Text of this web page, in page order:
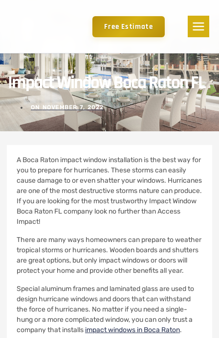
Free Estimate
Impact Window Boca Raton FL
ON NOVEMBER 7, 2022
A Boca Raton impact window installation is the best way for
you to prepare for hurricanes. These storms can easily
cause damage to or even shatter your windows. Hurricanes
are one of the most destructive storms nature can produce.
If you are looking for the most trustworthy Impact Window
Boca Raton FL company look no further than Access
Impact!
There are many ways homeowners can prepare to weather
tropical storms or hurricanes. Wooden boards and shutters
are great options, but only impact windows or doors will
protect your home and provide other benefits all year.
Special aluminum frames and laminated glass are used to
design hurricane windows and doors that can withstand
the force of hurricanes. No matter if you need a single-
hung or a more complicated window, you can only trust a
company that installs impact windows in Boca Raton.